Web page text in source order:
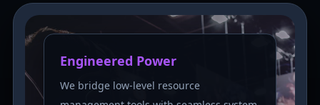
Engineered Power
We bridge low-level resource